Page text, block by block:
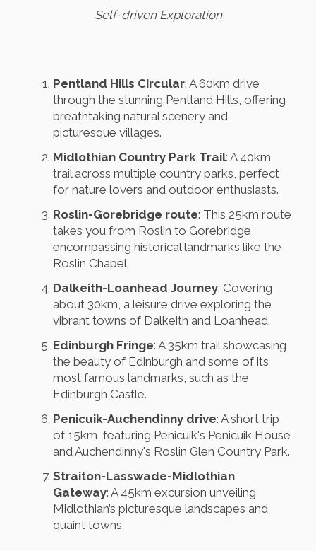
Self-driven Exploration
Pentland Hills Circular: A 60km drive
through the stunning Pentland Hills, offering
breathtaking natural scenery and
picturesque villages.
Midlothian Country Park Trail: A 40km
trail across multiple country parks, perfect
for nature lovers and outdoor enthusiasts.
Roslin-Gorebridge route: This 25km route
takes you from Roslin to Gorebridge,
encompassing historical landmarks like the
Roslin Chapel.
Dalkeith-Loanhead Journey: Covering
about 30km, a leisure drive exploring the
vibrant towns of Dalkeith and Loanhead.
Edinburgh Fringe: A 35km trail showcasing
the beauty of Edinburgh and some of its
most famous landmarks, such as the
Edinburgh Castle.
Penicuik-Auchendinny drive: A short trip
of 15km, featuring Penicuik's Penicuik House
and Auchendinny's Roslin Glen Country Park.
Straiton-Lasswade-Midlothian
Gateway: A 45km excursion unveiling
Midlothian’s picturesque landscapes and
quaint towns.